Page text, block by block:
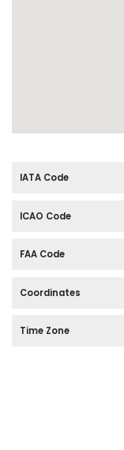
IATA Code
ICAO Code
FAA Code
Coordinates
Time Zone